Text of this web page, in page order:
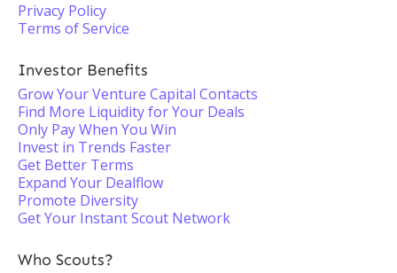
Privacy Policy
Terms of Service
Investor Benefits
Grow Your Venture Capital Contacts
Find More Liquidity for Your Deals
Only Pay When You Win
Invest in Trends Faster
Get Better Terms
Expand Your Dealflow
Promote Diversity
Get Your Instant Scout Network
Who Scouts?